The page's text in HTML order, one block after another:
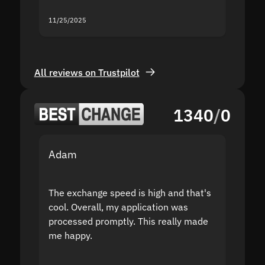
11/25/2025
All reviews on Trustpilot
1340/0
Adam
The exchange speed is high and that's
cool. Overall, my application was
processed promptly. This really made
me happy.